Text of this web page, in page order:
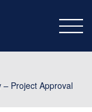
Project Approval